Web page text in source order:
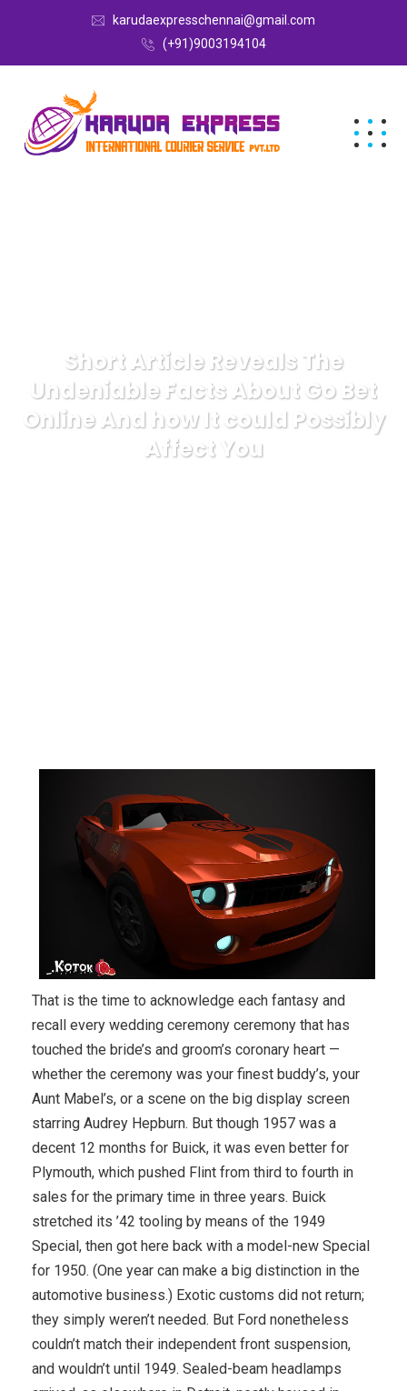
karudaexpresschennai@gmail.com
(+91)9003194104
Short Article Reveals The
Undeniable Facts About Go Bet
Online And how It could Possibly
Affect You
That is the time to acknowledge each fantasy and
recall every wedding ceremony ceremony that has
touched the bride’s and groom’s coronary heart —
whether the ceremony was your finest buddy’s, your
Aunt Mabel’s, or a scene on the big display screen
starring Audrey Hepburn. But though 1957 was a
decent 12 months for Buick, it was even better for
Plymouth, which pushed Flint from third to fourth in
sales for the primary time in three years. Buick
stretched its ’42 tooling by means of the 1949
Special, then got here back with a model-new Special
for 1950. (One year can make a big distinction in the
automotive business.) Exotic customs did not return;
they simply weren’t needed. But Ford nonetheless
couldn’t match their independent front suspension,
and wouldn’t until 1949. Sealed-beam headlamps